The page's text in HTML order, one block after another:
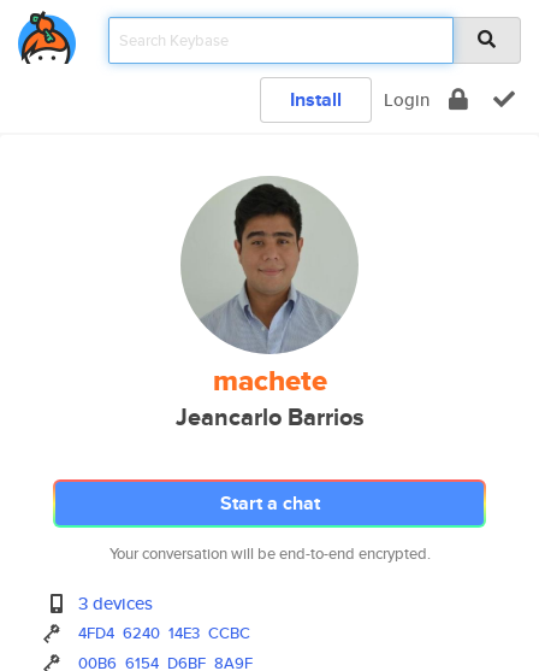
Install Login
machete
Jeancarlo Barrios
Start a chat
Your conversation will be end-to-end encrypted.
3 devices
4FD4 6240 14E3 CCBC
00B6 6154 D6BF 8A9F